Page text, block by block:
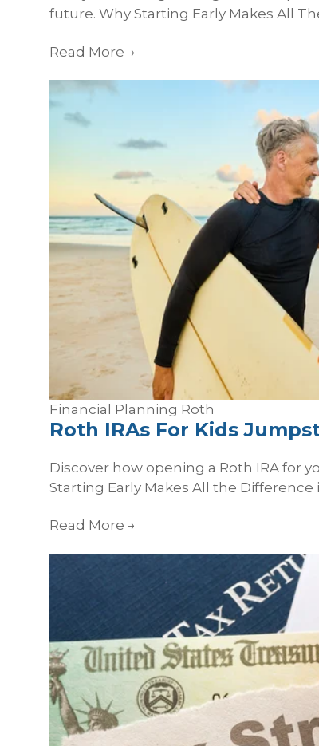
future. Why Starting Early Makes All
Read More →
Financial Planning Roth
Roth IRAs For Kids
Discover how opening a Roth IRA for
Starting Early Makes All the Difference
Read More →